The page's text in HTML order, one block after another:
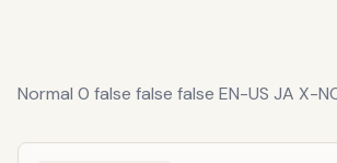
Normal 0 false false false EN-US JA X-